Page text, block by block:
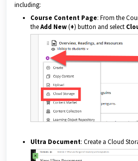
including:
Course Content Page: From the
theAdd New(+) button and select
Ultra Document: Create a Cloud